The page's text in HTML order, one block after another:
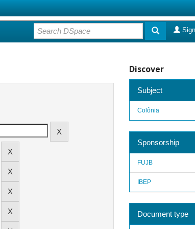
Discover
Subject
Colônia
Sponsorship
FUJB
IBEP
Document type